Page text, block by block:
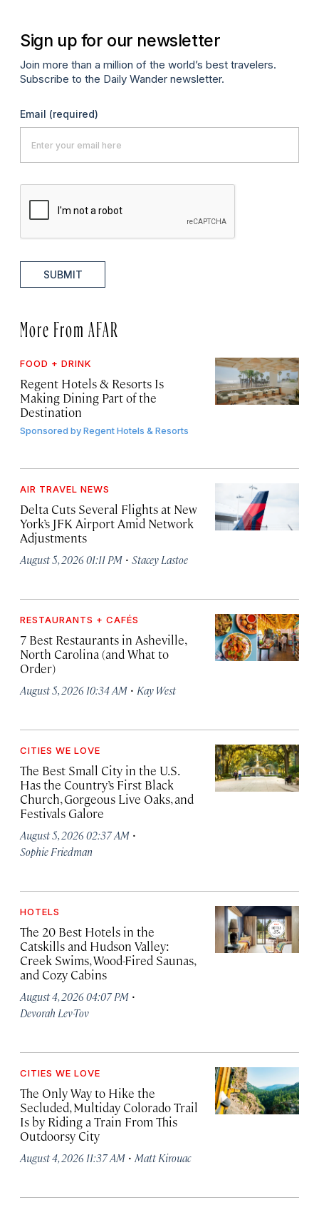
Sign up for our newsletter
Join more than a million of the world’s best travelers.
Subscribe to the Daily Wander newsletter.
Email (required)
SUBMIT
More From AFAR
FOOD + DRINK
Regent Hotels & Resorts Is
Making Dining Part of the
Destination
Sponsored byRegent Hotels & Resorts
AIR TRAVEL NEWS
Delta Cuts Several Flights at New
York’s JFK Airport Amid Network
Adjustments
August 5, 2026 01:11 PM · Stacey Lastoe
RESTAURANTS + CAFÉS
7 Best Restaurants in Asheville,
North Carolina (and What to
Order)
August 5, 2026 10:34 AM · Kay West
CITIES WE LOVE
The Best Small City in the U.S.
Has the Country’s First Black
Church, Gorgeous Live Oaks, and
Festivals Galore
August 5, 2026 02:37 AM ·
Sophie Friedman
HOTELS
The 20 Best Hotels in the
Catskills and Hudson Valley:
Creek Swims, Wood-Fired Saunas,
and Cozy Cabins
August 4, 2026 04:07 PM ·
Devorah Lev-Tov
CITIES WE LOVE
The Only Way to Hike the
Secluded, Multiday Colorado Trail
Is by Riding a Train From This
Outdoorsy City
August 4, 2026 11:37 AM · Matt Kirouac